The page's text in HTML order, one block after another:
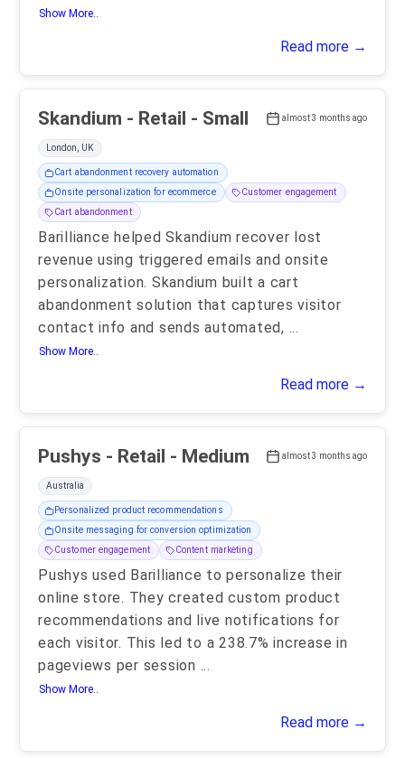
Show More..
Read more →
almost 3 months ago
Skandium - Retail - Small
London, UK
Cart abandonment recovery automation
Onsite personalization for ecommerce
Customer engagement
Cart abandonment
Barilliance helped Skandium recover lost
revenue using triggered emails and onsite
personalization. Skandium built a cart
abandonment solution that captures visitor
contact info and sends automated, ...
Show More..
Read more →
almost 3 months ago
Pushys - Retail - Medium
Australia
Personalized product recommendations
Onsite messaging for conversion optimization
Customer engagement
Content marketing
Pushys used Barilliance to personalize their
online store. They created custom product
recommendations and live notifications for
each visitor. This led to a 238.7% increase in
pageviews per session ...
Show More..
Read more →